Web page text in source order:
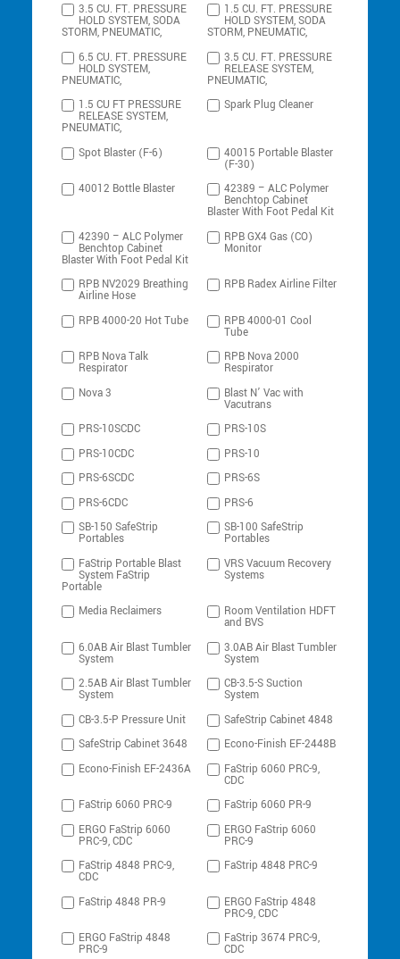
3.5 CU. FT. PRESSURE
HOLD SYSTEM, SODA
STORM, PNEUMATIC,
1.5 CU. FT. PRESSURE
HOLD SYSTEM, SODA
STORM, PNEUMATIC,
6.5 CU. FT. PRESSURE
HOLD SYSTEM,
PNEUMATIC,
3.5 CU. FT. PRESSURE
RELEASE SYSTEM,
PNEUMATIC,
1.5 CU FT PRESSURE
RELEASE SYSTEM,
PNEUMATIC,
Spark Plug Cleaner
Spot Blaster (F-6) 40015 Portable Blaster
(F-30)
40012 Bottle Blaster
42389 – ALC Polymer
Benchtop Cabinet
Blaster With Foot Pedal Kit
42390 – ALC Polymer
Benchtop Cabinet
Blaster With Foot Pedal Kit
RPB GX4 Gas (CO)
Monitor
RPB NV2029 Breathing
Airline Hose
RPB Radex Airline Filter
RPB 4000-20 Hot Tube RPB 4000-01 Cool
Tube
RPB Nova Talk
Respirator
RPB Nova 2000
Respirator
Nova 3
Blast N’ Vac with
Vacutrans
PRS-10SCDC
PRS-10S
PRS-10CDC
PRS-10
PRS-6SCDC
PRS-6S
PRS-6CDC
PRS-6
SB-150 SafeStrip
Portables
SB-100 SafeStrip
Portables
FaStrip Portable Blast
System FaStrip
Portable
VRS Vacuum Recovery
Systems
Media Reclaimers Room Ventilation HDFT
and BVS
6.0AB Air Blast Tumbler
System
3.0AB Air Blast Tumbler
System
2.5AB Air Blast Tumbler
System
CB-3.5-S Suction
System
CB-3.5-P Pressure Unit
SafeStrip Cabinet 4848
SafeStrip Cabinet 3648
Econo-Finish EF-2448B
Econo-Finish EF-2436A
FaStrip 6060 PRC-9,
CDC
FaStrip 6060 PRC-9
FaStrip 6060 PR-9
ERGO FaStrip 6060
PRC-9, CDC
ERGO FaStrip 6060
PRC-9
FaStrip 4848 PRC-9,
CDC
FaStrip 4848 PRC-9
FaStrip 4848 PR-9 ERGO FaStrip 4848
PRC-9, CDC
ERGO FaStrip 4848
PRC-9
FaStrip 3674 PRC-9,
CDC